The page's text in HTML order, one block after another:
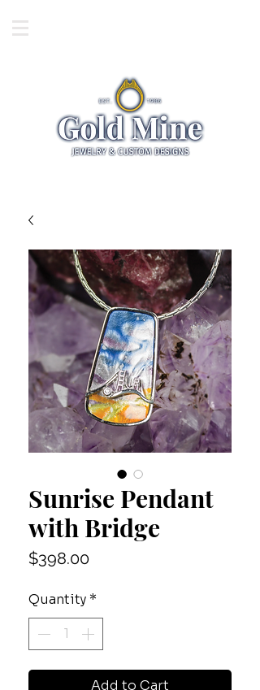
Sunrise Pendant
with Bridge
$398.00Price
Quantity *
Add to Cart